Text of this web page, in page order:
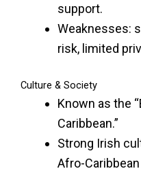
support.
Weaknesses:
risk, limited
Culture & Society
Known as the
Caribbean.”
Strong Irish
Afro-